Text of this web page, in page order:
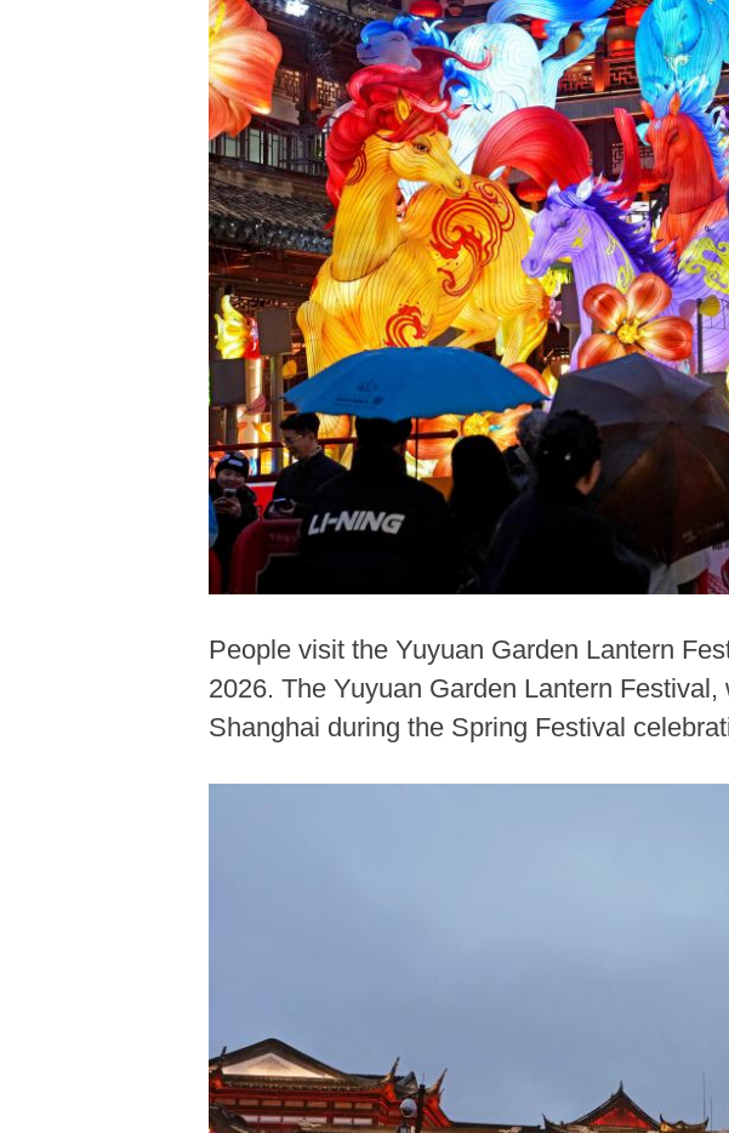
People visit the Yuyuan Garden Lantern
2026. The Yuyuan Garden Lantern
Shanghai during the Spring Festival